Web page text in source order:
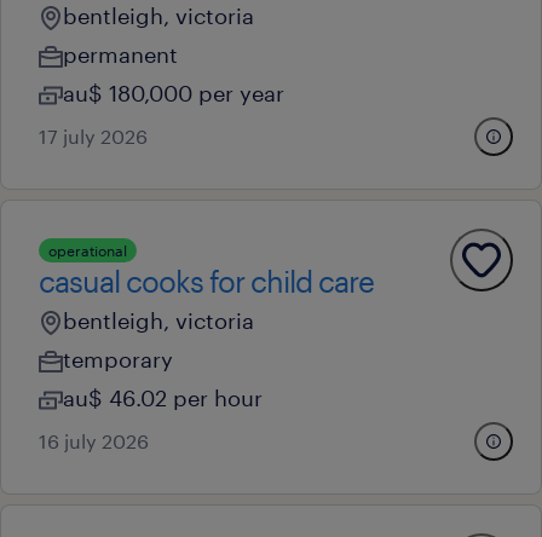
bentleigh, victoria
permanent
au$ 180,000 per year
17 july 2026
operational
casual cooks for child care
bentleigh, victoria
temporary
au$ 46.02 per hour
16 july 2026